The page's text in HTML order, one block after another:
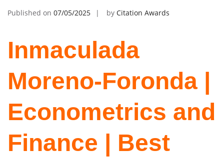
Published on 07/05/2025 by Citation Awards
Inmaculada
Moreno-Foronda |
Econometrics and
Finance | Best